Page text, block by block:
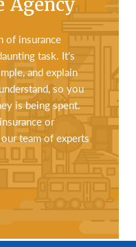
Agency
of insurance
task. It's
and explain
so you
is being spent.
or
team of experts